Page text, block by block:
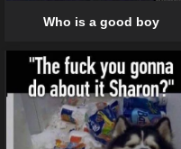
Who is a good boy